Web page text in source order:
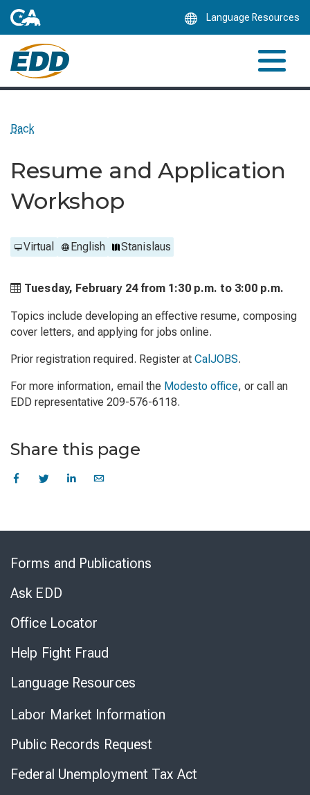
Language Resources
Back
Resume and Application
Workshop
Virtual English Stanislaus
Tuesday, February 24 from 1:30 p.m. to 3:00 p.m.
Topics include developing an effective resume, composing
cover letters, and applying for jobs online.
Prior registration required. Register at CalJOBS.
For more information, email the Modesto office, or call an
EDD representative 209-576-6118.
Share this page
Forms and Publications
Ask EDD
Office Locator
Help Fight Fraud
Language Resources
Labor Market Information
Public Records Request
Federal Unemployment Tax Act